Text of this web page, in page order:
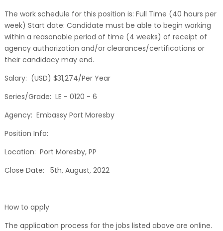
The work schedule for this position is: Full Time (40 hours per
week) Start date: Candidate must be able to begin working
within a reasonable period of time (4 weeks) of receipt of
agency authorization and/or clearances/certifications or
their candidacy may end.
Salary: (USD) $31,274/Per Year
Series/Grade: LE - 0120 - 6
Agency: Embassy Port Moresby
Position Info:
Location: Port Moresby, PP
Close Date: 5th, August, 2022
How to apply
The application process for the jobs listed above are online.